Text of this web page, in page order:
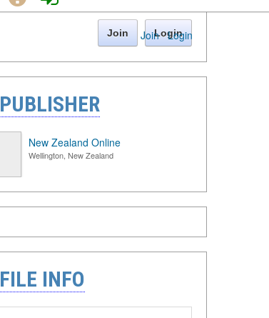
Join · Login
Join Login
PUBLISHER
New Zealand Online
Wellington, New Zealand
FILE INFO